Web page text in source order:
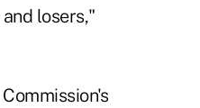
losers,"